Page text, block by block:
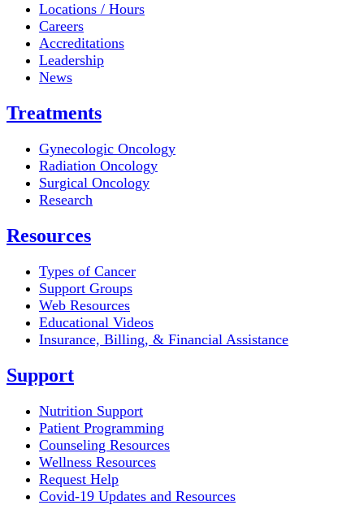
Locations / Hours
Careers
Accreditations
Leadership
News
Treatments
Gynecologic Oncology
Radiation Oncology
Surgical Oncology
Research
Resources
Types of Cancer
Support Groups
Web Resources
Educational Videos
Insurance, Billing, & Financial Assistance
Support
Nutrition Support
Patient Programming
Counseling Resources
Wellness Resources
Request Help
Covid-19 Updates and Resources